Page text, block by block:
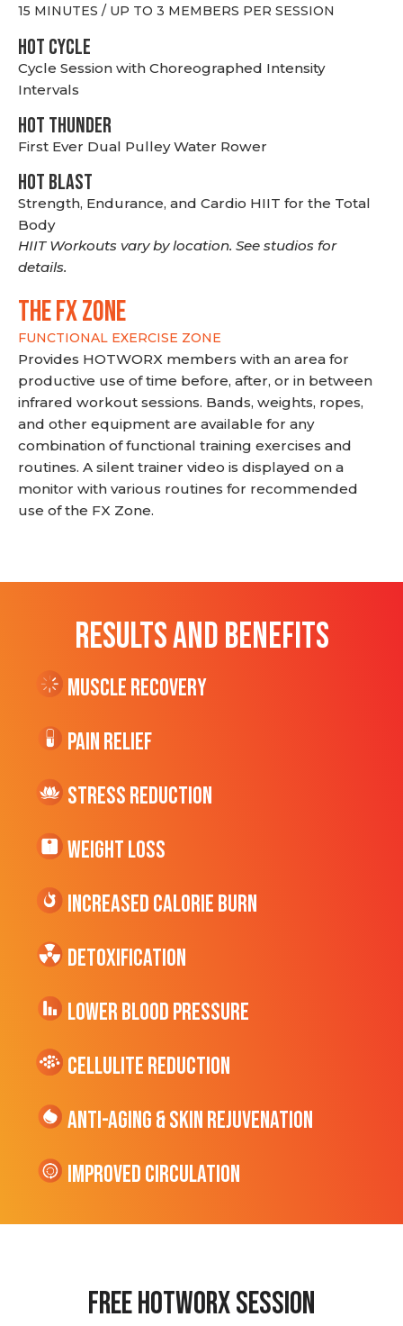
15 MINUTES / UP TO 3 MEMBERS PER SESSION
HOT CYCLE
Cycle Session with Choreographed Intensity
Intervals
HOT THUNDER
First Ever Dual Pulley Water Rower
HOT BLAST
Strength, Endurance, and Cardio HIIT for the Total
Body
HIIT Workouts vary by location. See studios for
details.
THE FX ZONE
FUNCTIONAL EXERCISE ZONE
Provides HOTWORX members with an area for
productive use of time before, after, or in between
infrared workout sessions. Bands, weights, ropes,
and other equipment are available for any
combination of functional training exercises and
routines. A silent trainer video is displayed on a
monitor with various routines for recommended
use of the FX Zone.
RESULTS AND BENEFITS
Muscle Recovery
Pain Relief
Stress Reduction
Weight Loss
Increased CALORIE Burn
Detoxification
Lower Blood Pressure
cellulite Reduction
Anti-Aging & Skin Rejuvenation
Improved Circulation
Free hotworx session